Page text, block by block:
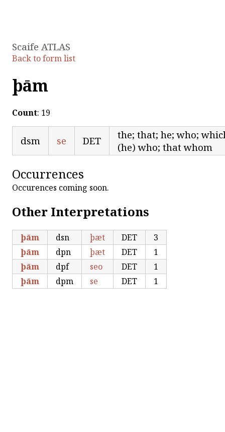
Scaife ATLAS
Back to form list
þām
Count: 19
dsm se DET
the; that; he; who;
(he) who; that whom
Occurrences
Occurences coming soon.
Other Interpretations
þām dsn þæt DET
3
þām
dpn þæt DET
1
þām
dpf seo DET
1
þām
dpm se DET 1